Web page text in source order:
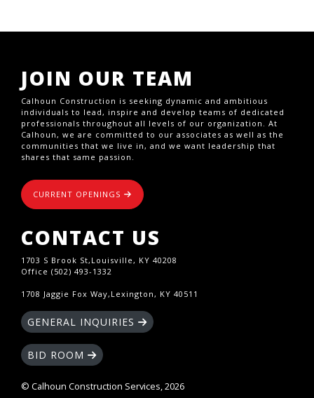
JOIN OUR TEAM
Calhoun Construction is seeking dynamic and ambitious
individuals to lead, inspire and develop teams of dedicated
professionals throughout all levels of our organization. At
Calhoun, we are committed to our associates as well as the
communities that we live in, and we want leadership that
shares that same passion.
CURRENT OPENINGS
CONTACT US
1703 S Brook St,Louisville, KY 40208
Office (502) 493-1332
1708 Jaggie Fox Way,Lexington, KY 40511
GENERAL INQUIRIES
BID ROOM
© Calhoun Construction Services, 2026